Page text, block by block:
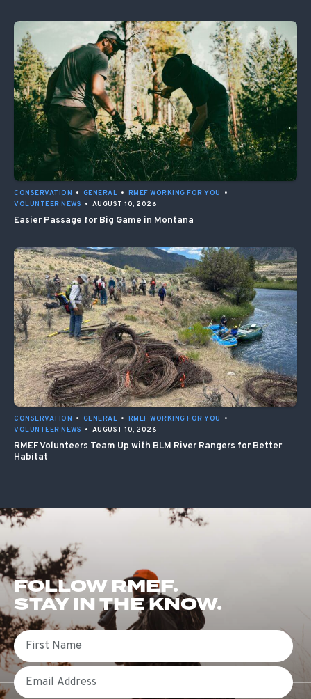
CONSERVATION • GENERAL • RMEF WORKING FOR YOU
•
VOLUNTEER NEWS • AUGUST 10, 2026
Easier Passage for Big Game in Montana
CONSERVATION • GENERAL • RMEF WORKING FOR YOU
•
VOLUNTEER NEWS • AUGUST 10, 2026
RMEF Volunteers Team Up with BLM River Rangers for Better
Habitat
FOLLOW RMEF.
STAY IN THE KNOW.
First Name
Email